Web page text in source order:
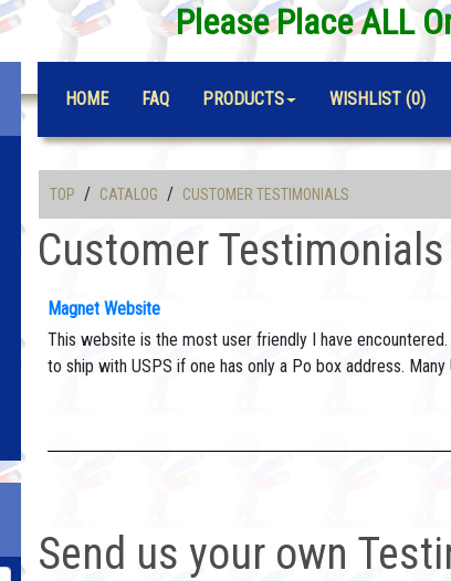
Please Place ALL
HOME FAQ PRODUCTS WISHLIST (0)
TOP / CATALOG / CUSTOMER TESTIMONIALS
Customer Testimonials
Magnet Website
This website is the most user friendly I have
to ship with USPS if one has only a Po box address.
Send us your own